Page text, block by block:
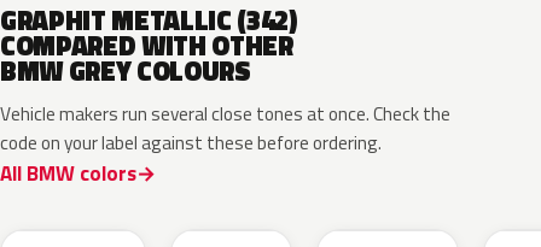
GRAPHIT METALLIC (342)
COMPARED WITH OTHER
BMW GREY COLOURS
Vehicle makers run several close tones at once. Check the
code on your label against these before ordering.
All BMW colors